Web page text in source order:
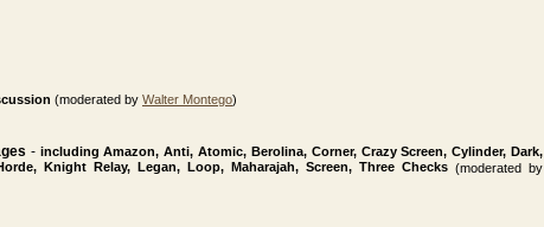
(moderated by Walter Montego)
- including Amazon, Anti, Atomic, Berolina, Corner, Crazy Screen, Cylinder, Dark,
Knight Relay, Legan, Loop, Maharajah, Screen, Three Checks (moderated by